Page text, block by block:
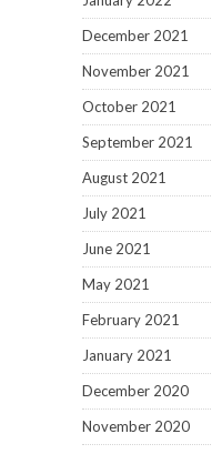
December 2021
November 2021
October 2021
September 2021
August 2021
July 2021
June 2021
May 2021
February 2021
January 2021
December 2020
November 2020